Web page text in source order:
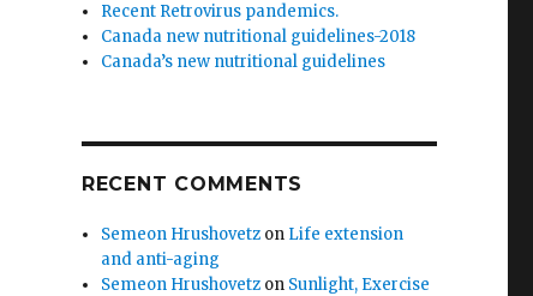
Recent Retrovirus pandemics.
Canada new nutritional guidelines-2018
Canada’s new nutritional guidelines
RECENT COMMENTS
Semeon Hrushovetz on Life extension
and anti-aging
Semeon Hrushovetz on Sunlight, Exercise